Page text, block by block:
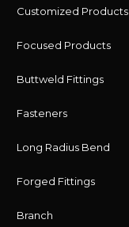
Customized Products
Focused Products
Buttweld Fittings
Fasteners
Long Radius Bend
Forged Fittings
Branch